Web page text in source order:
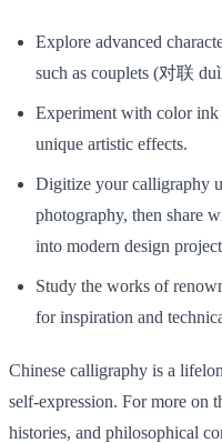
Explore advanced
such as couplets (对联
Experiment with color ink
unique artistic effects.
Digitize your calligraphy
photography, then share
into modern design
Study the works of
for inspiration and
Chinese calligraphy is a
self-expression. For more on
histories, and philosophical